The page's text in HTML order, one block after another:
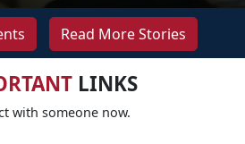
Read More Stories
LINKS
with someone now.